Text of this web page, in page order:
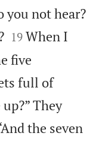
you not hear?

19 When I
five
full of
They
the seven